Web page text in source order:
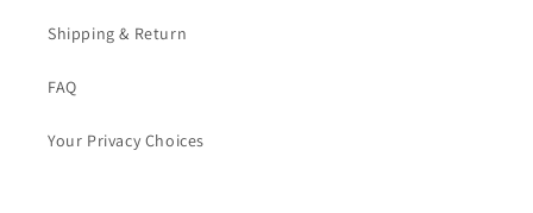
Shipping & Return
FAQ
Your Privacy Choices